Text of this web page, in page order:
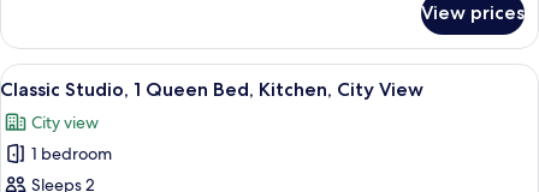
Courtyard
View
Apartment,
Bedrooms,
Courtyard
View
View prices
View
all
photos
for
A bedroom with a large bed, a
14
Classic Studio, 1 Queen Bed, Kitchen, City View
City view
1 bedroom
Sleeps 2